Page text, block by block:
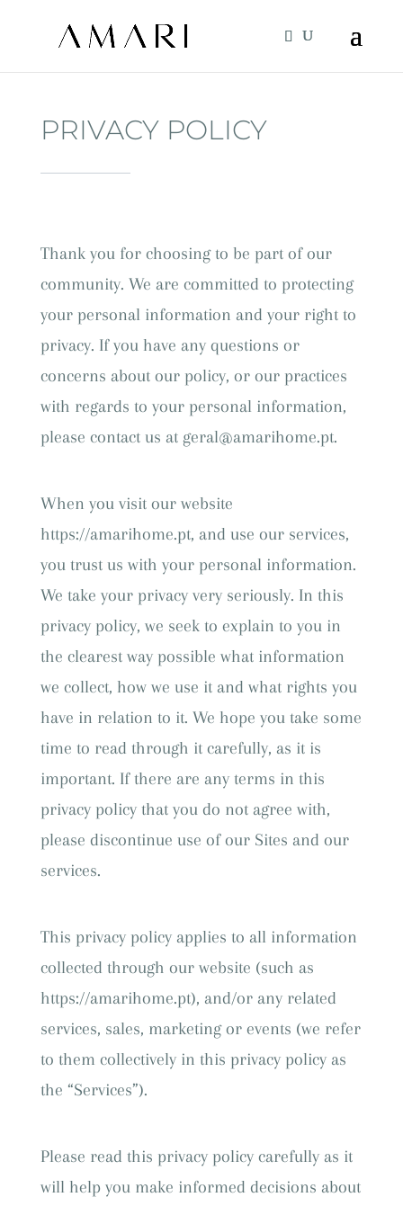
PRIVACY POLICY
Thank you for choosing to be part of our
community. We are committed to protecting
your personal information and your right to
privacy. If you have any questions or
concerns about our policy, or our practices
with regards to your personal information,
please contact us at geral@amarihome.pt.
When you visit our website
https://amarihome.pt, and use our services,
you trust us with your personal information.
We take your privacy very seriously. In this
privacy policy, we seek to explain to you in
the clearest way possible what information
we collect, how we use it and what rights you
have in relation to it. We hope you take some
time to read through it carefully, as it is
important. If there are any terms in this
privacy policy that you do not agree with,
please discontinue use of our Sites and our
services.
This privacy policy applies to all information
collected through our website (such as
https://amarihome.pt), and/or any related
services, sales, marketing or events (we refer
to them collectively in this privacy policy as
the “Services”).
Please read this privacy policy carefully as it
will help you make informed decisions about